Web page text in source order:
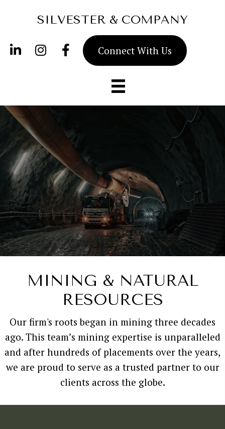
SILVESTER & COMPANY
Connect With Us
MINING & NATURAL
RESOURCES
Our firm's roots began in mining three decades
ago. This team’s mining expertise is unparalleled
and after hundreds of placements over the years,
we are proud to serve as a trusted partner to our
clients across the globe.